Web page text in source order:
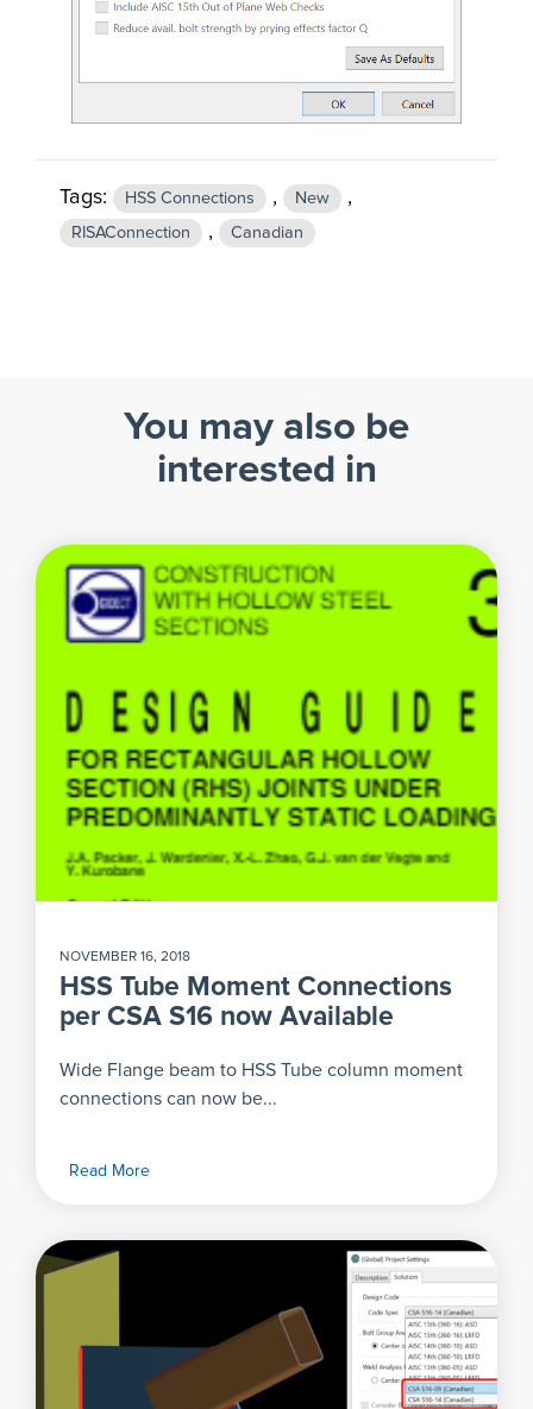
Tags: HSS Connections , New ,
RISAConnection , Canadian
You may also be
interested in
NOVEMBER 16, 2018
HSS Tube Moment Connections
per CSA S16 now Available
Wide Flange beam to HSS Tube column moment
connections can now be...
Read More